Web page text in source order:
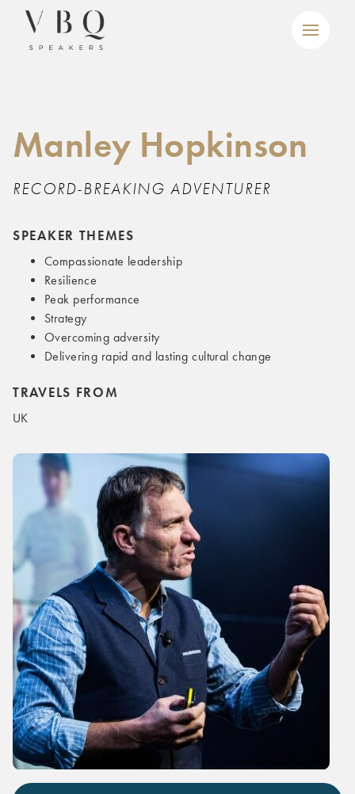
Manley Hopkinson leadership speaker
Manley Hopkinson
RECORD-BREAKING ADVENTURER
SPEAKER THEMES
Compassionate leadership
Resilience
Peak performance
Strategy
Overcoming adversity
Delivering rapid and lasting cultural change
TRAVELS FROM
UK